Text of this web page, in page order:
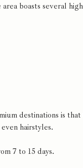
boasts several
destinations is
hairstyles.
7 to 15 days.